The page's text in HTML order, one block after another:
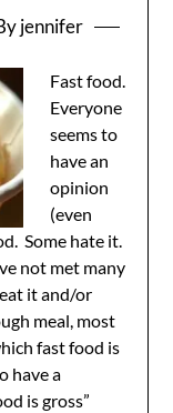
jennifer
Fast food.
Everyone
seems to
have an
opinion
(even
Some hate it.
not met many
it and/or
meal, most
fast food is
have a
is gross”